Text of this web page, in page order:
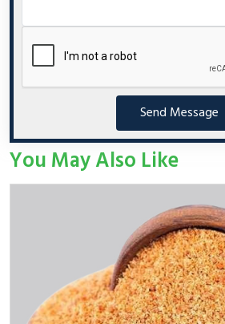
Send Message
You May Also Like